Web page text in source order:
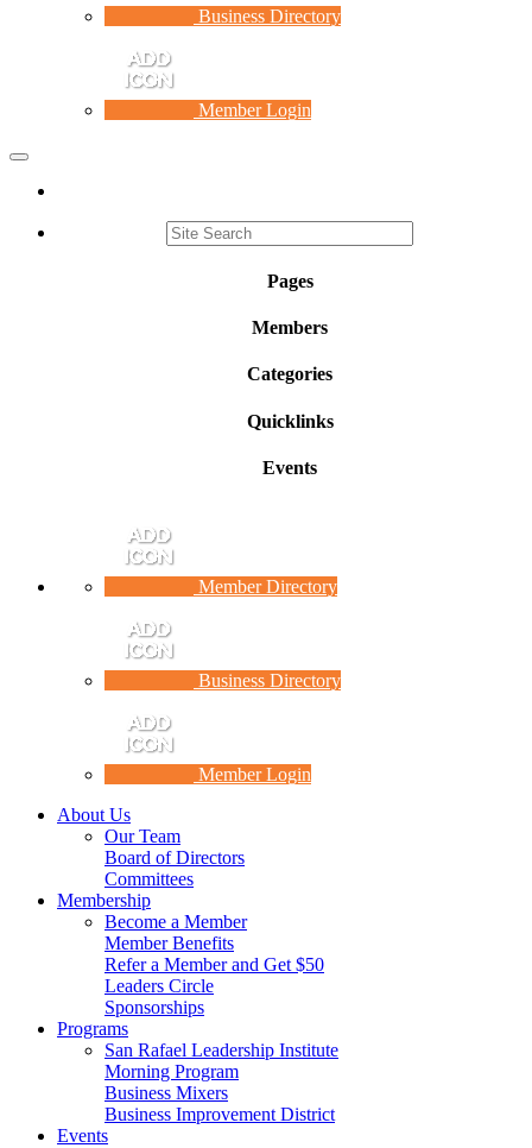
Business Directory
Member Login
Toggle
Pages
Members
Categories
Quicklinks
Events
Member Directory
Business Directory
Member Login
About Us
Our Team
Board of Directors
Committees
Membership
Become a Member
Member Benefits
Refer a Member and Get $50
Leaders Circle
Sponsorships
Programs
San Rafael Leadership Institute
Morning Program
Business Mixers
Business Improvement District
Events